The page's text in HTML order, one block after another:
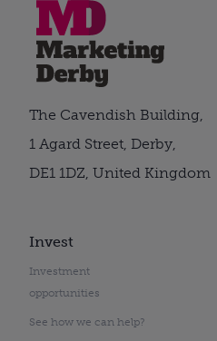
Invest
Investment
opportunities
See how we can help?
The Cavendish Building,
1 Agard Street, Derby,
DE1 1DZ, United Kingdom